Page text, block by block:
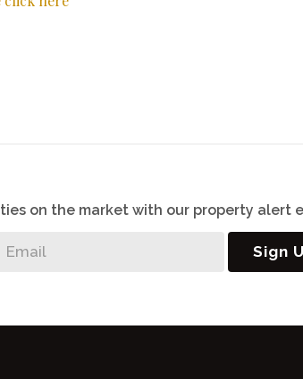
on the market with our property alert
Sign